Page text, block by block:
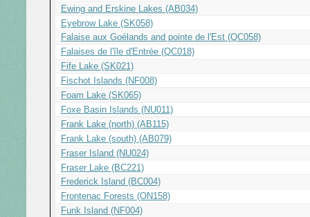
Ewing and Erskine Lakes (AB034)
Eyebrow Lake (SK058)
Falaise aux Goélands and pointe de l'Est (QC058)
Falaises de l'île d'Entrée (QC018)
Fife Lake (SK021)
Fischot Islands (NF008)
Foam Lake (SK065)
Foxe Basin Islands (NU011)
Frank Lake (north) (AB115)
Frank Lake (south) (AB079)
Fraser Island (NU024)
Fraser Lake (BC221)
Frederick Island (BC004)
Frontenac Forests (ON158)
Funk Island (NF004)